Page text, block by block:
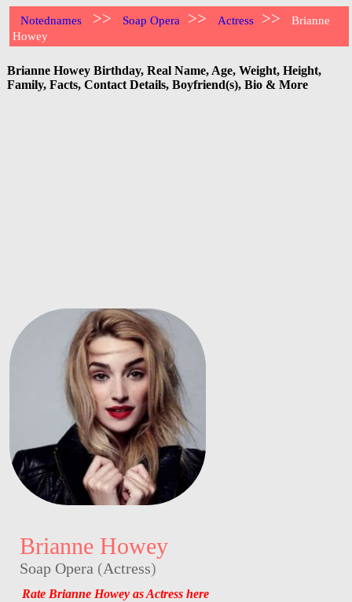
Notednames >> Soap Opera >> Actress >>
Brianne
Howey
Brianne Howey Birthday, Real Name, Age, Weight, Height,
Family, Facts, Contact Details, Boyfriend(s), Bio & More
Brianne Howey
Soap Opera (Actress)
Rate Brianne Howey as Actress here